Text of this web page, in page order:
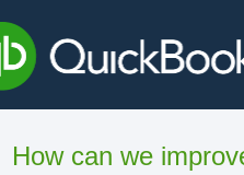
How can we